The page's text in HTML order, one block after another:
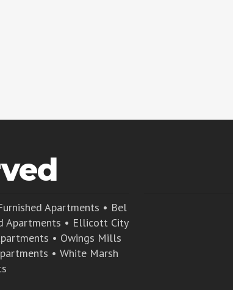
Apartments • Bel
Apartments • Ellicott City
• Owings Mills
• White Marsh